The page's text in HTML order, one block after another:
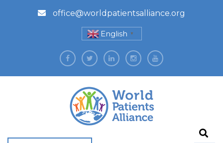
office@worldpatientsalliance.org
English ▼